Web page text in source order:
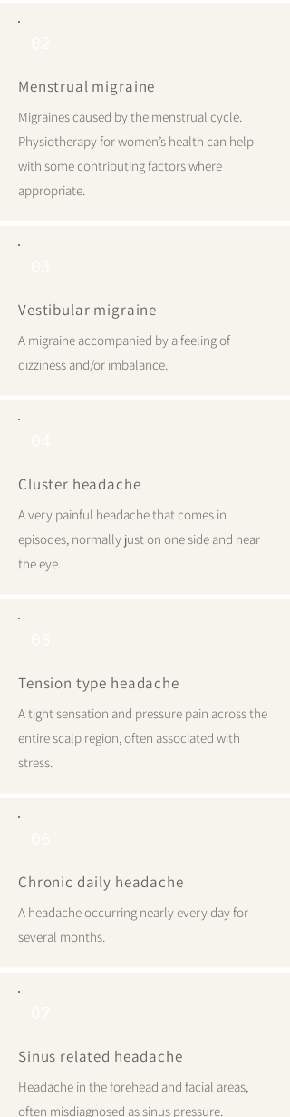
Menstrual migraine
Migraines caused by the menstrual cycle.
Physiotherapy for women’s health can help
with some contributing factors where
appropriate.
Vestibular migraine
A migraine accompanied by a feeling of
dizziness and/or imbalance.
Cluster headache
A very painful headache that comes in
episodes, normally just on one side and near
the eye.
Tension type headache
A tight sensation and pressure pain across the
entire scalp region, often associated with
stress.
Chronic daily headache
A headache occurring nearly every day for
several months.
Sinus related headache
Headache in the forehead and facial areas,
often misdiagnosed as sinus pressure.